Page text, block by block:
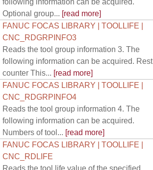
following information can be acquired.
Optional group... [read more]
FANUC FOCAS LIBRARY | TOOLLIFE |
CNC_RDGRPINFO3
Reads the tool group information 3. The
following information can be acquired. Rest
counter This... [read more]
FANUC FOCAS LIBRARY | TOOLLIFE |
CNC_RDGRPINFO4
Reads the tool group information 4. The
following information can be acquired.
Numbers of tool... [read more]
FANUC FOCAS LIBRARY | TOOLLIFE |
CNC_RDLIFE
Reads the tool life value of the specified